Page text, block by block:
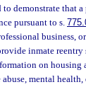
demonstrate that
pursuant to s.
business,
inmate
on housing
abuse, mental